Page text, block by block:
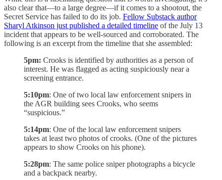
also clear that—to a large degree—if it comes to a shootout, the
Secret Service has failed to do its job. Fellow Substack author
Sharyl Atkinson just published a detailed timeline of the July 13
incident that appears to be well-sourced and corroborated. The
following is an excerpt from the timeline that she assembled:
5pm: Crooks is identified by authorities as a person of
interest. He was flagged as acting suspiciously near a
screening entrance.
5:10pm: One of two local law enforcement snipers in
the AGR building sees Crooks, who seems
“suspicious.”
5:14pm: One of the local law enforcement snipers
takes at least two photos of crooks. (One of the pictures
appears to show Crooks on his phone).
5:28pm: The same police sniper photographs a bicycle
and a backpack nearby.